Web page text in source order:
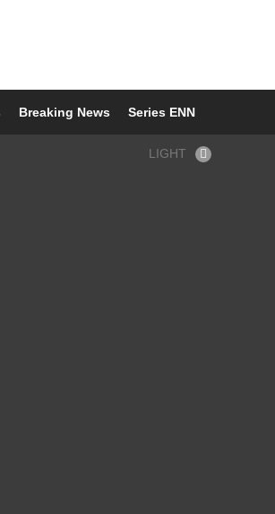
Breaking News Series ENN
LIGHT